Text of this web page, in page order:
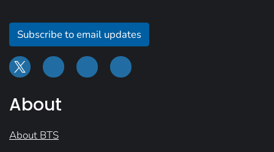
Subscribe to email updates
About
About BTS